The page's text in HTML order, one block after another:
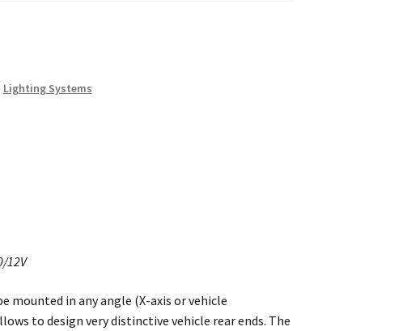
Lighting Systems
12V
mounted in any angle (X-axis or vehicle
to design very distinctive vehicle rear ends. The